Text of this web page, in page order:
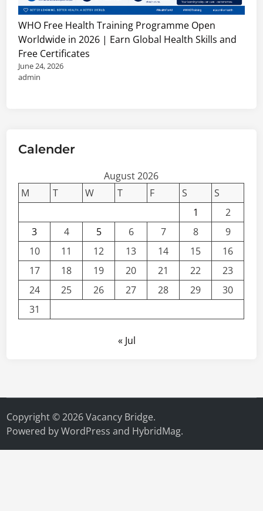
WHO Free Health Training Programme Open
Worldwide in 2026 | Earn Global Health Skills and
Free Certificates
June 24, 2026
admin
Calender
August 2026
M
T W T F S
S
1
2
3
4 5 6 7 8
9
10
11 12 13 14 15
16
17
18 19 20 21 22
23
24
25 26 27 28 29
30
31
« Jul
Copyright © 2026Vacancy Bridge.
Powered byWordPress and HybridMag.